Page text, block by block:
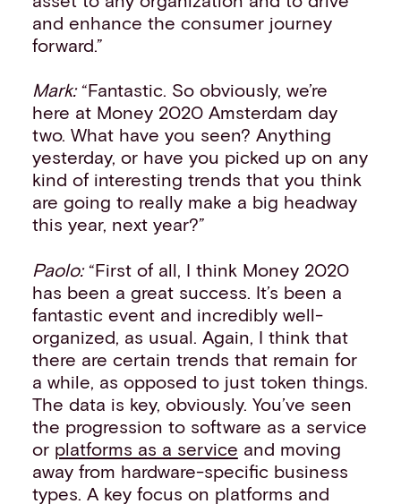
and enhance the consumer journey
forward.”
Mark:“Fantastic. So obviously, we’re
here at Money 2020 Amsterdam day
two. What have you seen? Anything
yesterday, or have you picked up on any
kind of interesting trends that you think
are going to really make a big headway
this year, next year?”
Paolo:“First of all, I think Money 2020
has been a great success. It’s been a
fantastic event and incredibly well-
organized, as usual. Again, I think that
there are certain trends that remain for
a while, as opposed to just token things.
The data is key, obviously. You’ve seen
the progression to software as a service
or platforms as a service and moving
away from hardware-specific business
types. A key focus on platforms and